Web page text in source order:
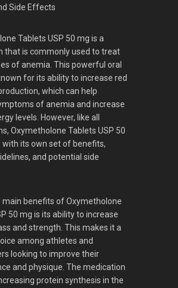
Side Effects
Tablets USP 50 mg is a
that is commonly used to treat
of anemia. This powerful oral
for its ability to increase red
which can help
of anemia and increase
levels. However, like all
Oxymetholone Tablets USP 50
with its own set of benefits,
and potential side
main benefits of Oxymetholone
50 mg is its ability to increase
and strength. This makes it a
among athletes and
looking to improve their
and physique. The medication
protein synthesis in the